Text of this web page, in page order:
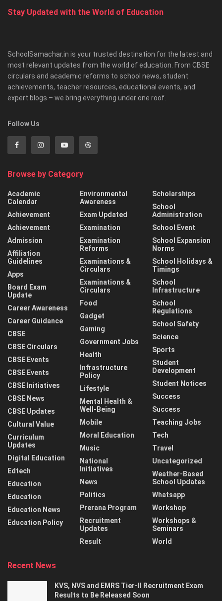
Stay Updated with the World of Education
SchoolSamachar.in is your trusted destination for the latest and
most relevant updates from the world of education. From CBSE
circulars and academic reforms to school news, student
achievements, teacher resources, educational events, and
expert blogs – we bring everything under one roof.
Follow Us
Browse by Category
Academic
Calendar
Achievement
Achievement
Admission
Affiliation
Guidelines
Apps
Board Exam
Update
Career Awareness
Career Guidance
CBSE
CBSE Circulars
CBSE Events
CBSE Events
CBSE Initiatives
CBSE News
CBSE Updates
Cultural Value
Curriculum
Updates
Digital Education
Edtech
Education
Education
Education News
Education Policy
Environmental
Awareness
Exam Updated
Examination
Examination
Reforms
Examinations &
Circulars
Examinations &
Circulars
Food
Gadget
Gaming
Government Jobs
Health
Infrastructure
Policy
Lifestyle
Mental Health &
Well-Being
Mobile
Moral Education
Music
National
Initiatives
News
Politics
Prerana Program
Recruitment
Updates
Result
Scholarships
School
Administration
School Event
School Expansion
Norms
School Holidays &
Timings
School
Infrastructure
School
Regulations
School Safety
Science
Sports
Student
Development
Student Notices
Success
Success
Teaching Jobs
Tech
Travel
Uncategorized
Weather-Based
School Updates
Whatsapp
Workshop
Workshops &
Seminars
World
Recent News
KVS, NVS and EMRS Tier-II Recruitment Exam
Results to Be Released Soon